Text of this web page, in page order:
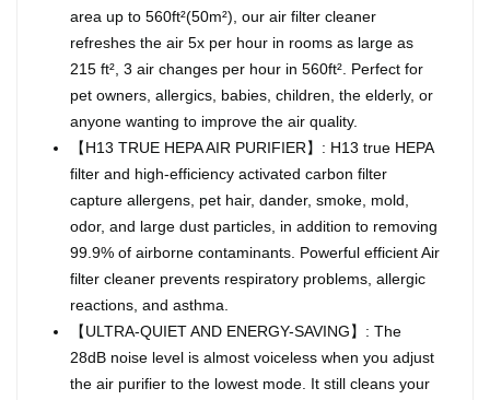
area up to 560ft²(50m²), our air filter cleaner
refreshes the air 5x per hour in rooms as large as
215 ft², 3 air changes per hour in 560ft². Perfect for
pet owners, allergics, babies, children, the elderly, or
anyone wanting to improve the air quality.
【H13 TRUE HEPA AIR PURIFIER】: H13 true HEPA
filter and high-efficiency activated carbon filter
capture allergens, pet hair, dander, smoke, mold,
odor, and large dust particles, in addition to removing
99.9% of airborne contaminants. Powerful efficient Air
filter cleaner prevents respiratory problems, allergic
reactions, and asthma.
【ULTRA-QUIET AND ENERGY-SAVING】: The
28dB noise level is almost voiceless when you adjust
the air purifier to the lowest mode. It still cleans your